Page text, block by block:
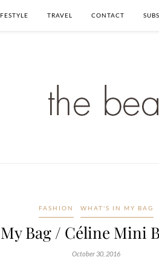
TRAVEL CONTACT
FASHION WHAT'S IN MY BAG
Bag / Céline Mini
October 30, 2016